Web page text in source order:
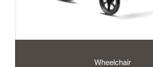
Wheelchair